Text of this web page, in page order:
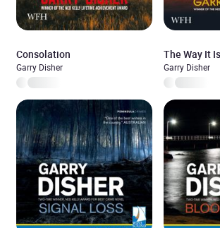
Consolation
Garry Disher
The Way It
Garry Disher